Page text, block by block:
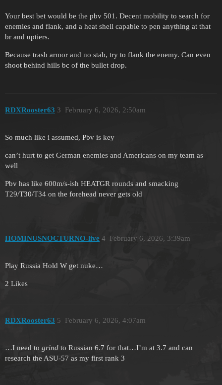
Your best bet would be the pbv 501. Decent mobility to search for
enemies and flank, and a heat shell capable to pen anything at that
br and uptiers.
Because trash armor and no stab, try to flank the enemy. Can even
shoot behind hills bc of the bullet drop.
RDXRooster63 February 6, 2026, 2:50am
3
So much like i assumed, Pbv is key
can’t hurt to get German enemies and Americans on my team as
well
Pbv has like 600m/s-ish HEATGR rounds and smacking
T29/T30/T34 on the forehead never gets old
HOMINUSNOCTURNO-live February 6, 2026, 3:39am
4
Play Russia Hold W get nuke…
2 Likes
RDXRooster63 February 6, 2026, 4:07am
5
…I need to grind to Russian 6.7 for that…I’m at 3.7 and can
research the ASU-57 as my first rank 3